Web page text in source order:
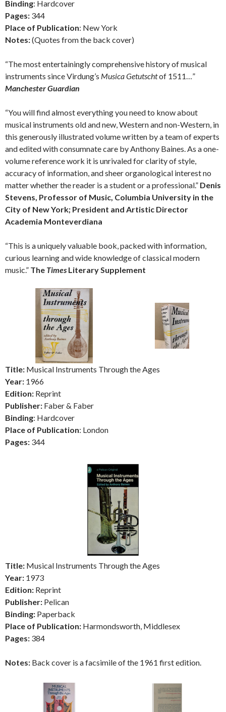
Binding: Hardcover
Pages: 344
Place of Publication: New York
Notes:(Quotes from the back cover)
“The most entertainingly comprehensive history of musical
instruments since Virdung’s Musica Getutschtof 1511…”
Manchester Guardian
“You will find almost everything you need to know about
musical instruments old and new, Western and non-Western, in
this generously illustrated volume written by a team of experts
and edited with consumnate care by Anthony Baines. As a one-
volume reference work it is unrivaled for clarity of style,
accuracy of information, and sheer organological interest no
matter whether the reader is a student or a professional.” Denis
Stevens, Professor of Music, Columbia University in the
City of New York; President and Artistic Director
Academia Monteverdiana
“This is a uniquely valuable book, packed with information,
curious learning and wide knowledge of classical modern
music.” The Times Literary Supplement
Title: Musical Instruments Through the Ages
Year: 1966
Edition: Reprint
Publisher: Faber & Faber
Binding: Hardcover
Place of Publication: London
Pages: 344
Title: Musical Instruments Through the Ages
Year: 1973
Edition: Reprint
Publisher: Pelican
Binding: Paperback
Place of Publication: Harmondsworth, Middlesex
Pages: 384
Notes: Back cover is a facsimile of the 1961 first edition.